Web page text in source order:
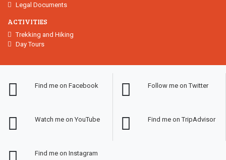
Legal Documents
ACTIVITIES
Trekking and Hiking
Day Tours
Find me on Facebook Follow me on Twitter
Watch me on YouTube Find me on TripAdvisor
Find me on Instagram